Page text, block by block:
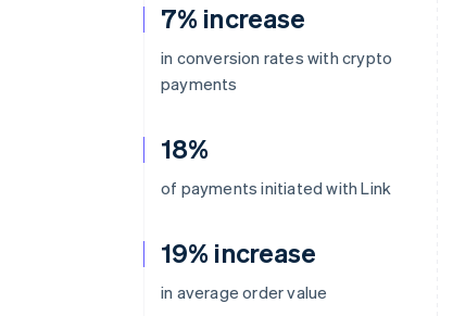
7% increase
in conversion rates with crypto
payments
18%
of payments initiated with Link
19% increase
in average order value